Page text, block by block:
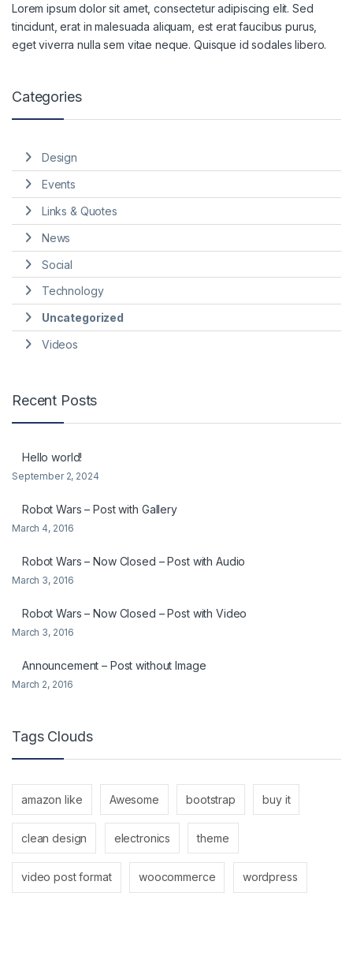
Lorem ipsum dolor sit amet, consectetur adipiscing elit. Sed
tincidunt, erat in malesuada aliquam, est erat faucibus purus,
eget viverra nulla sem vitae neque. Quisque id sodales libero.
Categories
Design
Events
Links & Quotes
News
Social
Technology
Uncategorized
Videos
Recent Posts
Hello world!
September 2, 2024
Robot Wars – Post with Gallery
March 4, 2016
Robot Wars – Now Closed – Post with Audio
March 3, 2016
Robot Wars – Now Closed – Post with Video
March 3, 2016
Announcement – Post without Image
March 2, 2016
Tags Clouds
amazon like Awesome bootstrap buy it
clean design electronics theme
video post format woocommerce wordpress